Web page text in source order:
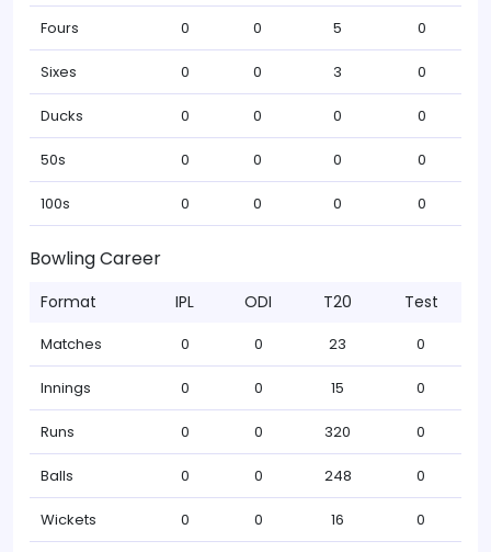
Fours 0 0 5 0
Sixes 0 0 3 0
Ducks 0 0 0 0
50s 0 0 0 0
100s 0 0 0 0
Bowling Career
Format IPL ODI T20 Test
Matches 0 0 23 0
Innings 0 0 15 0
Runs 0 0 320 0
Balls 0 0 248 0
Wickets 0 0 16 0